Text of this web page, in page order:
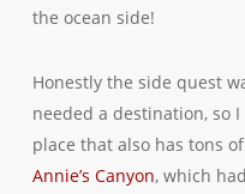
the ocean side!
Honestly the side quest
needed a destination, so
place that also has tons
Annie’s Canyon, which